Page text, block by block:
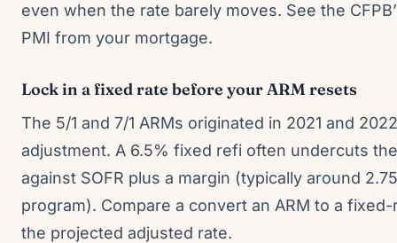
even when the rate barely moves. See the
PMI from your mortgage.
Lock in a fixed rate before your ARM resets
The 5/1 and 7/1 ARMs originated in 2021 and
adjustment. A 6.5% fixed refi often undercuts
against SOFR plus a margin (typically around
program). Compare a convert an ARM to a
the projected adjusted rate.